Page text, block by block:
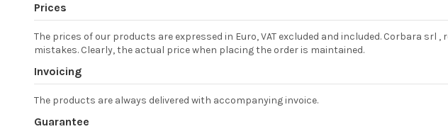
Prices
The prices of our products are expressed in Euro, VAT excluded and included. Corbara
mistakes. Clearly, the actual price when placing the order is maintained.
Invoicing
The products are always delivered with accompanying invoice.
Guarantee